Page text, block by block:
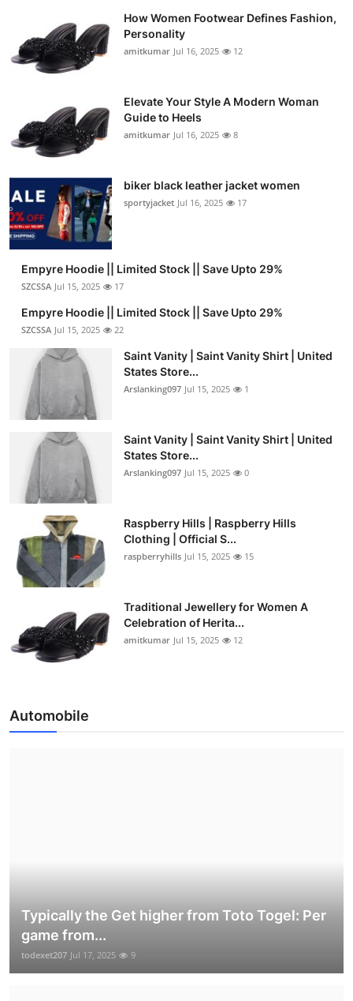
How Women Footwear Defines Fashion,
Personality
amitkumar Jul 16, 2025 12
Elevate Your Style A Modern Woman
Guide to Heels
amitkumar Jul 16, 2025 8
biker black leather jacket women
sportyjacket Jul 16, 2025 17
Empyre Hoodie || Limited Stock || Save Upto 29%
SZCSSA Jul 15, 2025 17
Empyre Hoodie || Limited Stock || Save Upto 29%
SZCSSA Jul 15, 2025 22
Saint Vanity | Saint Vanity Shirt | United
States Store...
Arslanking097 Jul 15, 2025 1
Saint Vanity | Saint Vanity Shirt | United
States Store...
Arslanking097 Jul 15, 2025 0
Raspberry Hills | Raspberry Hills
Clothing | Official S...
raspberryhills Jul 15, 2025 15
Traditional Jewellery for Women A
Celebration of Herita...
amitkumar Jul 15, 2025 12
Automobile
Typically the Get higher from Toto Togel: Per
game from...
todexet207 Jul 17, 2025 9